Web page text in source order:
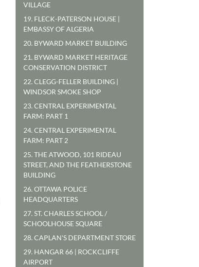
VILLAGE
19. FLECK-PATERSON HOUSE |
EMBASSY OF ALGERIA
20. BYWARD MARKET BUILDING
21. BYWARD MARKET HERITAGE
CONSERVATION DISTRICT
22. CLEGG-FELLER BUILDING |
WINDSOR SMOKE SHOP
23. CENTRAL EXPERIMENTAL
FARM: PART 1
24. CENTRAL EXPERIMENTAL
FARM: PART 2
25. THE ATWOOD, 101 RIDEAU
STREET, AND THE FEATHERSTONE
BUILDING
26. OTTAWA POLICE
HEADQUARTERS
27. ST. CHARLES SCHOOL /
SCHOOLHOUSE SQUARE
28. CAPLAN'S DEPARTMENT STORE
29. HANGAR 66 | ROCKCLIFFE
AIRPORT